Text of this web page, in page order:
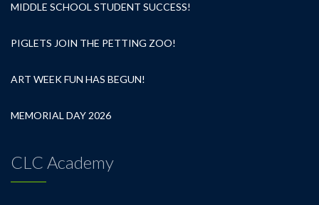
MIDDLE SCHOOL STUDENT SUCCESS!
PIGLETS JOIN THE PETTING ZOO!
ART WEEK FUN HAS BEGUN!
MEMORIAL DAY 2026
CLC Academy